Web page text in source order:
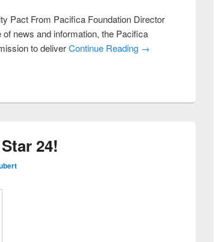
Pact From Pacifica Foundation Director
news and information, the Pacifica
to deliverContinue Reading →
24!